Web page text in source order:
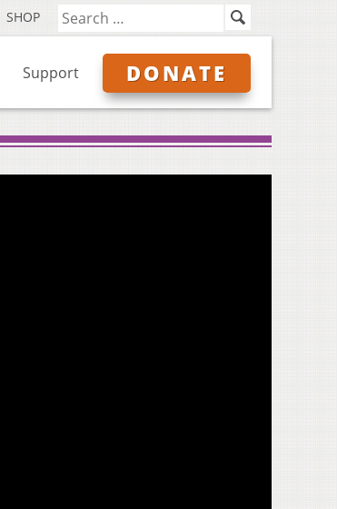
SHOP
Support DONATE